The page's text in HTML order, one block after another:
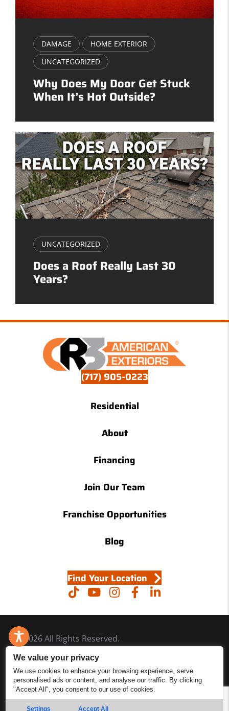
We value your privacy
We use cookies to enhance your browsing experience, serve
personalised ads or content, and analyse our traffic. By clicking
"Accept All", you consent to our use of cookies.
Settings Accept All
DAMAGE
HOME EXTERIOR
UNCATEGORIZED
Why Does My Door Get Stuck
When It’s Hot Outside?
UNCATEGORIZED
Does a Roof Really Last 30
Years?
(717) 905-0223
Residential
About
Financing
Join Our Team
Franchise Opportunities
Blog
Find Your Location
© 2026 All Rights Reserved.
Accessibility
Site Map
Privacy Policy
Site Search